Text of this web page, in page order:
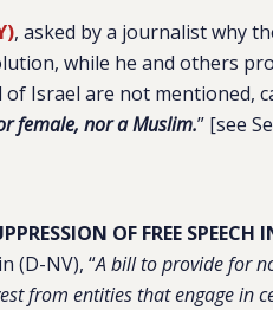
, asked by a journalist why
while he and others
Israel are not mentioned,
female, nor a Muslim.” [see
OF FREE SPEECH
(D-NV), “A bill to provide for
from entities that engage in